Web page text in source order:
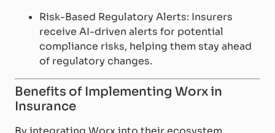
Risk-Based Regulatory Alerts: Insurers
receive AI-driven alerts for potential
compliance risks, helping them stay ahead
of regulatory changes.
Benefits of Implementing Worx in
Insurance